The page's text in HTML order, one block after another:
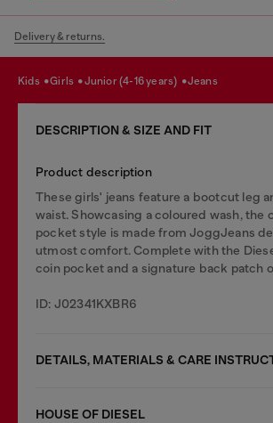
Delivery & returns.
kids girls junior (4-16 years) jeans
DESCRIPTION & SIZE AND FIT
Product description
These girls' jeans feature a bootcut leg
waist. Showcasing a coloured wash, the
pocket style is made from JoggJeans
utmost comfort. Complete with the
coin pocket and a signature back patch
ID: J02341KXBR6
DETAILS, MATERIALS & CARE
HOUSE OF DIESEL